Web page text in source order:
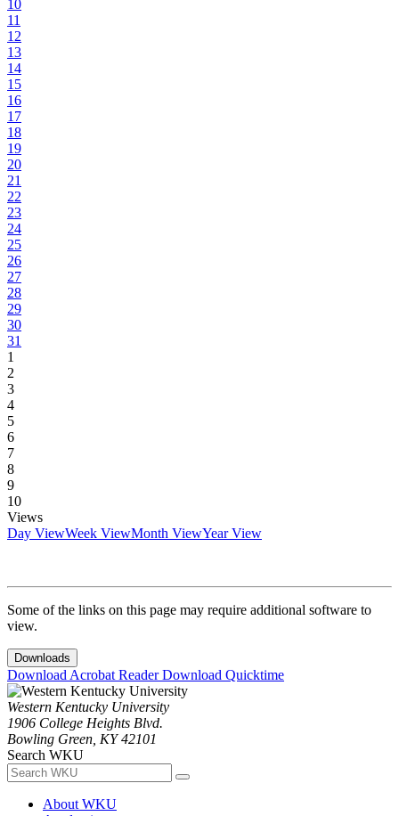
10
11
12
13
14
15
16
17
18
19
20
21
22
23
24
25
26
27
28
29
30
31
1
2
3
4
5
6
7
8
9
10
Views
Day ViewWeek ViewMonth ViewYear View
Some of the links on this page may require additional software to
view.
Downloads
Download Acrobat ReaderDownload Quicktime
Western Kentucky University
1906 College Heights Blvd.
Bowling Green, KY 42101
Search WKU
About WKU